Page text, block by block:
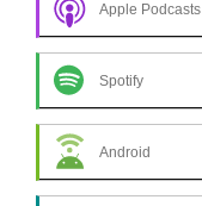
Apple Podcasts
Spotify
Android